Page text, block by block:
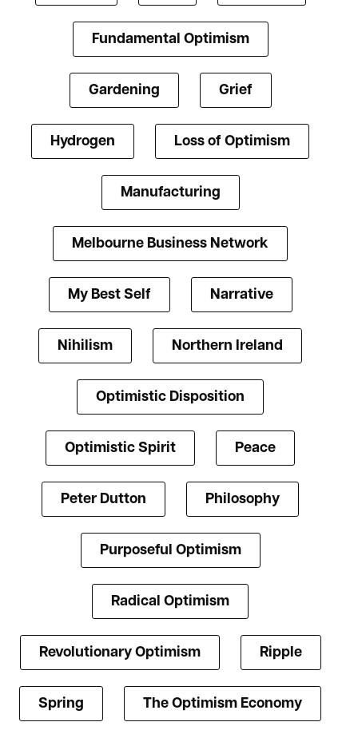
Fundamental Optimism
Gardening Grief
Hydrogen Loss of Optimism
Manufacturing
Melbourne Business Network
My Best Self Narrative
Nihilism Northern Ireland
Optimistic Disposition
Optimistic Spirit Peace
Peter Dutton Philosophy
Purposeful Optimism
Radical Optimism
Revolutionary Optimism Ripple
Spring The Optimism Economy